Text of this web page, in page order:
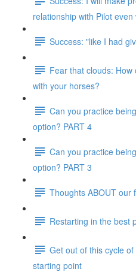
relationship with Pilot
Success: "like I had
Fear that clouds:
with your horses?
Can you practice
option? PART 4
Can you practice
option? PART 3
Thoughts ABOUT our
Restarting in the best
Get out of this cycle
starting point